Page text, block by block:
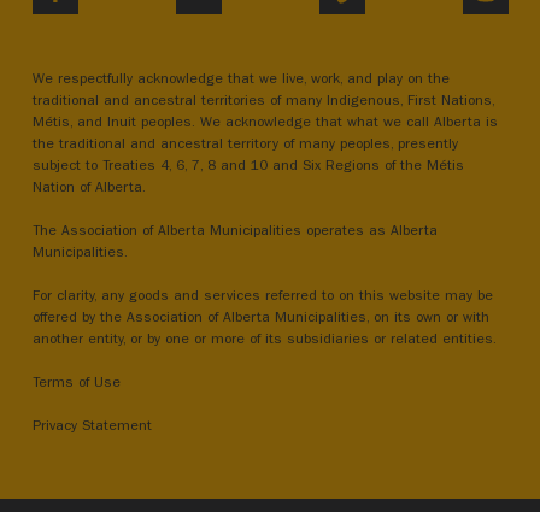
We respectfully acknowledge that we live, work, and play on the
traditional and ancestral territories of many Indigenous, First Nations,
Métis, and Inuit peoples. We acknowledge that what we call Alberta is
the traditional and ancestral territory of many peoples, presently
subject to Treaties 4, 6, 7, 8 and 10 and Six Regions of the Métis
Nation of Alberta.
The Association of Alberta Municipalities operates as Alberta
Municipalities.
For clarity, any goods and services referred to on this website may be
offered by the Association of Alberta Municipalities, on its own or with
another entity, or by one or more of its subsidiaries or related entities.
Terms of Use
Privacy Statement